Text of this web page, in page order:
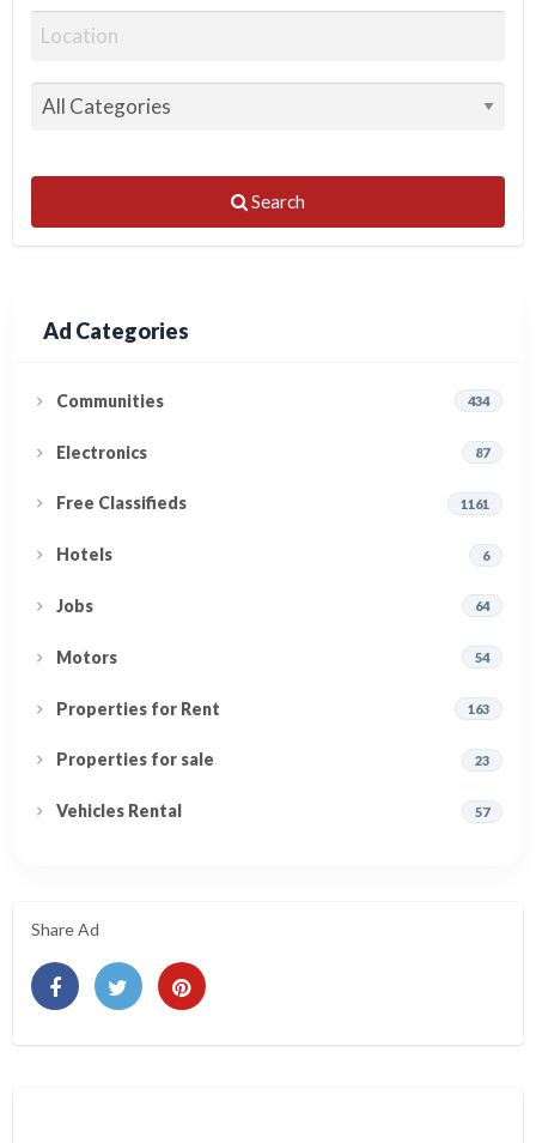
Search
Ad Categories
Communities 434
Electronics 87
Free Classifieds 1161
Hotels 6
Jobs 64
Motors 54
Properties for Rent 163
Properties for sale 23
Vehicles Rental 57
Share Ad